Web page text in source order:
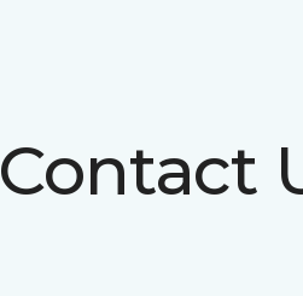
Contact